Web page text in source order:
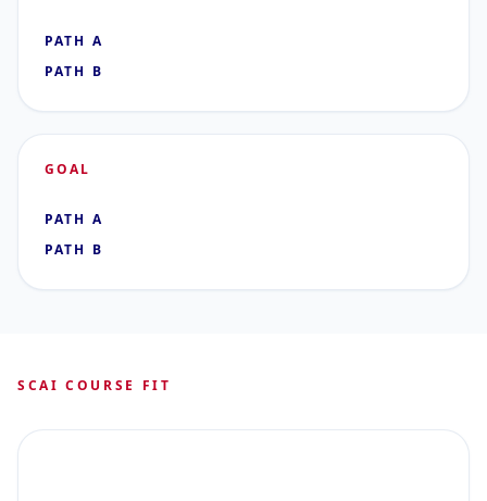
PATH A
PATH B
GOAL
PATH A
PATH B
SCAI COURSE FIT